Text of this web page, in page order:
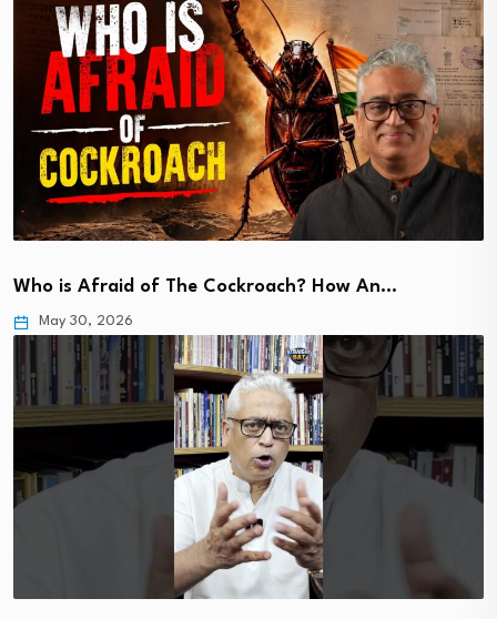
Who is Afraid of The Cockroach? How An…
May 30, 2026